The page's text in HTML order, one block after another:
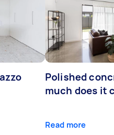
Polished
much does it
Read more